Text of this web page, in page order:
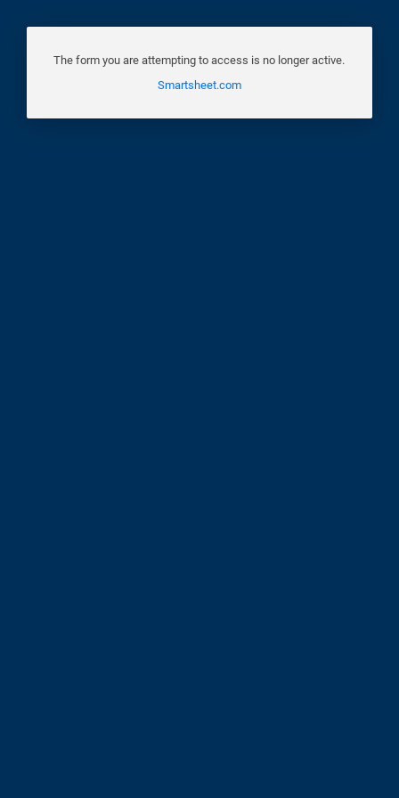
The form you are attempting to access is no longer active.
Smartsheet.com